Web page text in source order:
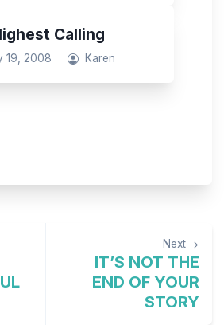
Calling
19, 2008 Karen
Next
IT’S NOT THE
END OF YOUR
STORY